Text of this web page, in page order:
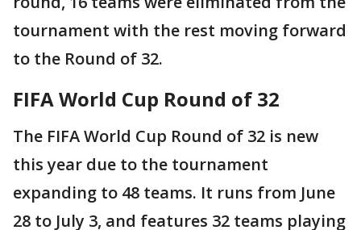
tournament with the rest moving forward
to the Round of 32.
FIFA World Cup Round of 32
The FIFA World Cup Round of 32 is new
this year due to the tournament
expanding to 48 teams. It runs from June
28 to July 3, and features 32 teams playing